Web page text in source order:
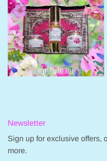
Newsletter
Sign up for exclusive offers,
more.